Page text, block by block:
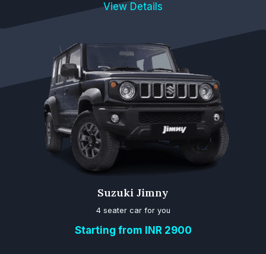
View Details
Suzuki Jimny
4 seater car for you
Starting from INR 2900